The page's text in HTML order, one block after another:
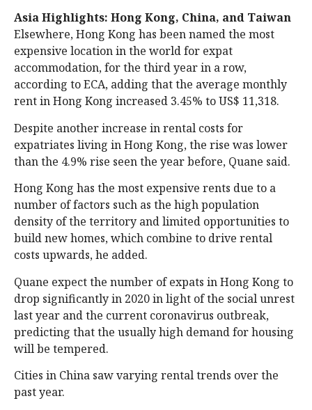
Asia Highlights: Hong Kong, China, and Taiwan
Elsewhere, Hong Kong has been named the most
expensive location in the world for expat
accommodation, for the third year in a row,
according to ECA, adding that the average monthly
rent in Hong Kong increased 3.45% to US$ 11,318.
Despite another increase in rental costs for
expatriates living in Hong Kong, the rise was lower
than the 4.9% rise seen the year before, Quane said.
Hong Kong has the most expensive rents due to a
number of factors such as the high population
density of the territory and limited opportunities to
build new homes, which combine to drive rental
costs upwards, he added.
Quane expect the number of expats in Hong Kong to
drop significantly in 2020 in light of the social unrest
last year and the current coronavirus outbreak,
predicting that the usually high demand for housing
will be tempered.
Cities in China saw varying rental trends over the
past year.